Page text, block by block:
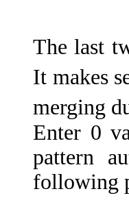
The last
It makes
merging
Enter 0
pattern
following